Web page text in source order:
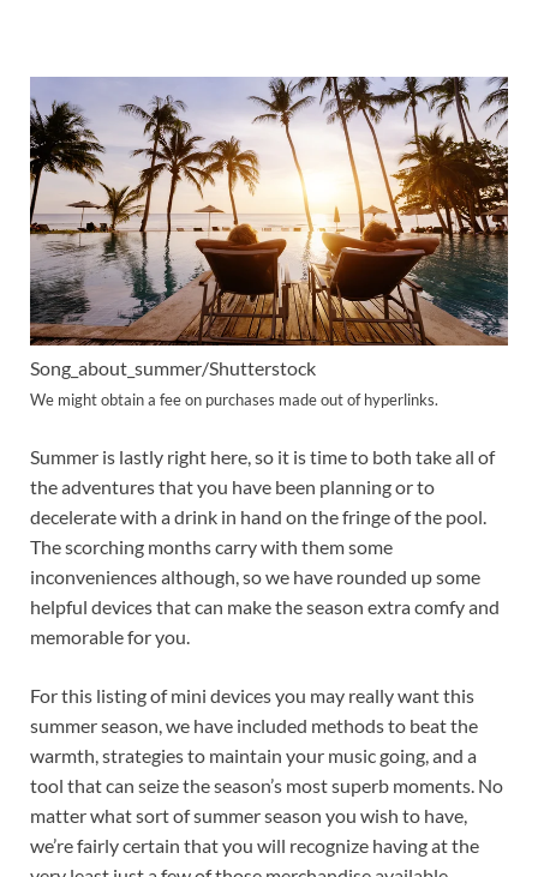
Song_about_summer/Shutterstock
We might obtain a fee on purchases made out of hyperlinks.
Summer is lastly right here, so it is time to both take all of
the adventures that you have been planning or to
decelerate with a drink in hand on the fringe of the pool.
The scorching months carry with them some
inconveniences although, so we have rounded up some
helpful devices that can make the season extra comfy and
memorable for you.
For this listing of mini devices you may really want this
summer season, we have included methods to beat the
warmth, strategies to maintain your music going, and a
tool that can seize the season’s most superb moments. No
matter what sort of summer season you wish to have,
we’re fairly certain that you will recognize having at the